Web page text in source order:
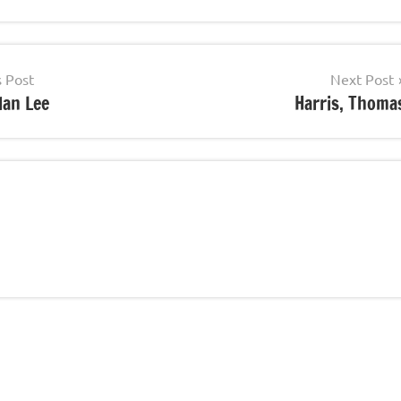
Post
Lee
Next Post
Harris,